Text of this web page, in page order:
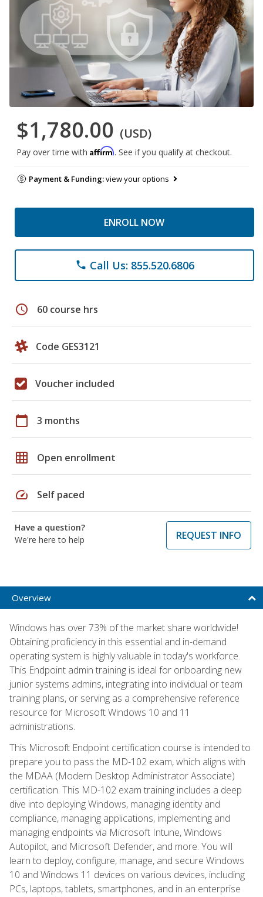
$1,780.00 (USD)
Pay over time with Affirm. See if you qualify at checkout.
Payment & Funding:view your options
ENROLL NOW
phone Call Us: 855.520.6806
schedule 60 course hrs
Code GES3121
Voucher included
calendar_today 3 months
grid_on Open enrollment
speed Self paced
Have a question?
We're here to help
REQUEST INFO
Overview
Windows has over 73% of the market share worldwide!
Obtaining proficiency in this essential and in-demand
operating system is highly valuable in today's workforce.
This Endpoint admin training is ideal for onboarding new
junior systems admins, integrating into individual or team
training plans, or serving as a comprehensive reference
resource for Microsoft Windows 10 and 11
administrations.
This Microsoft Endpoint certification course is intended to
prepare you to pass the MD-102 exam, which aligns with
the MDAA (Modern Desktop Administrator Associate)
certification. This MD-102 exam training includes a deep
dive into deploying Windows, managing identity and
compliance, managing applications, implementing and
managing endpoints via Microsoft Intune, Windows
Autopilot, and Microsoft Defender, and more. You will
learn to deploy, configure, manage, and secure Windows
10 and Windows 11 devices on various devices, including
PCs, laptops, tablets, smartphones, and in an enterprise